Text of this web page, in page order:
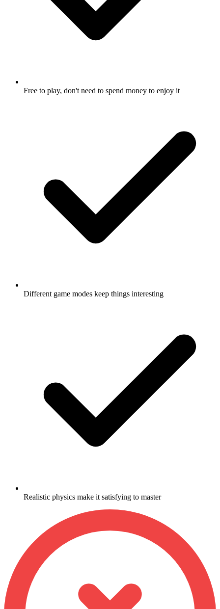
Free to play, don't need to spend money to enjoy it
Different game modes keep things interesting
Realistic physics make it satisfying to master